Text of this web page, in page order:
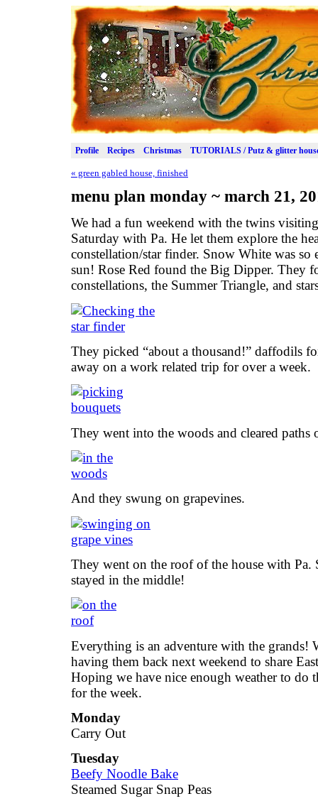
Profile Recipes Christmas TUTORIALS / Putz & glitter
« green gabled house, finished
menu plan monday ~ march 21,
We had a fun weekend with the twins
Saturday with Pa. He let them explore the
constellation/star finder. Snow White was so
sun! Rose Red found the Big Dipper. They
constellations, the Summer Triangle, and
They picked “about a thousand!” daffodils
away on a work related trip for over a week.
They went into the woods and cleared paths
And they swung on grapevines.
They went on the roof of the house with Pa.
stayed in the middle!
Everything is an adventure with the grands!
having them back next weekend to share
Hoping we have nice enough weather to do
for the week.
Monday
Carry Out
Tuesday
Beefy Noodle Bake
Steamed Sugar Snap Peas